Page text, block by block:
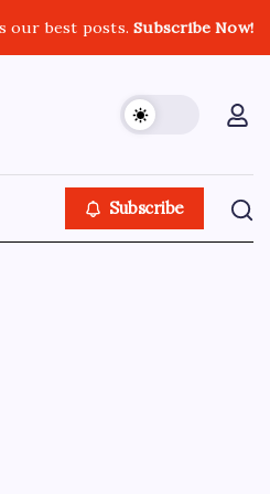
our best posts.Subscribe Now!
Subscribe